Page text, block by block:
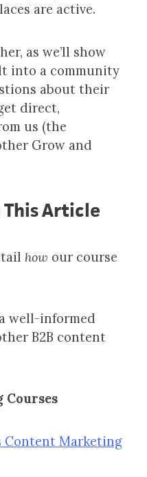
are active.
as we’ll show
into a community
about their
direct,
us (the
Grow and
This Article
how our course
well-informed
B2B content
Courses
Content Marketing